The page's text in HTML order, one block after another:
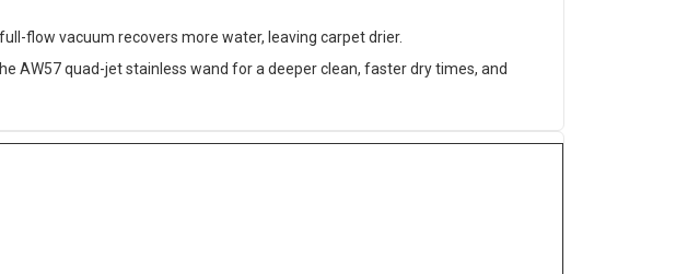
flow vacuum recovers more water, leaving carpet drier.
AW57 quad-jet stainless wand for a deeper clean, faster dry times, and